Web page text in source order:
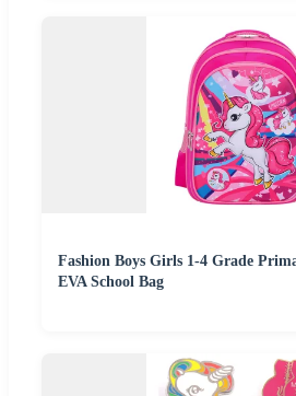
Fashion Boys Girls 1-4 Grade
EVA School Bag